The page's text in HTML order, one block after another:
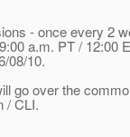
- once every 2
a.m. PT / 12:00
08/10.
go over the
/ CLI.